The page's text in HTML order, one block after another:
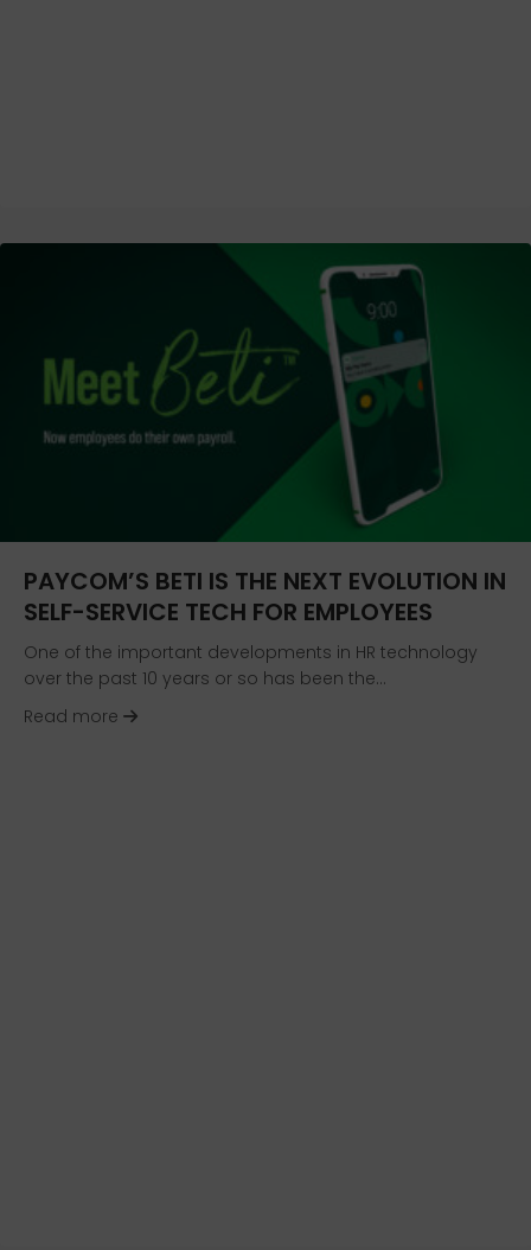
PAYCOM’S BETI IS THE NEXT EVOLUTION IN
SELF-SERVICE TECH FOR EMPLOYEES
One of the important developments in HR technology
over the past 10 years or so has been the…
Read more
about Paycom’s Beti Is the Next Evolution in